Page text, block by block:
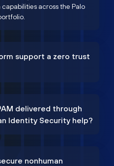
across the Palo
support a zero trust
delivered through
Identity Security help?
nonhuman